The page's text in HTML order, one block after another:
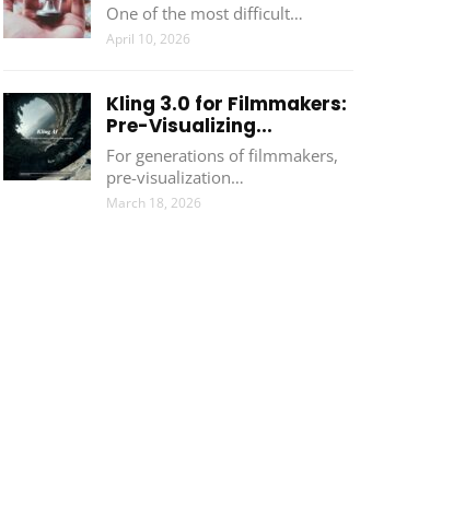
One of the most difficult…
April 10, 2026
Kling 3.0 for Filmmakers:
Pre-Visualizing...
For generations of filmmakers,
pre-visualization…
March 18, 2026